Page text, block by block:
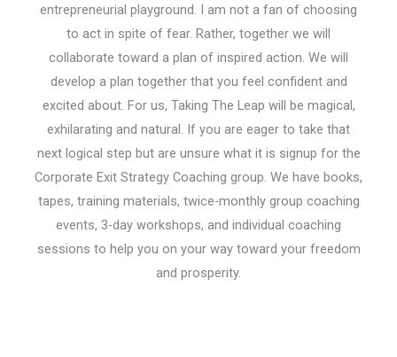
entrepreneurial playground. I am not a fan of choosing
to act in spite of fear. Rather, together we will
collaborate toward a plan of inspired action. We will
develop a plan together that you feel confident and
excited about. For us, Taking The Leap will be magical,
exhilarating and natural. If you are eager to take that
next logical step but are unsure what it is signup for the
Corporate Exit Strategy Coaching group. We have books,
tapes, training materials, twice-monthly group coaching
events, 3-day workshops, and individual coaching
sessions to help you on your way toward your freedom
and prosperity.